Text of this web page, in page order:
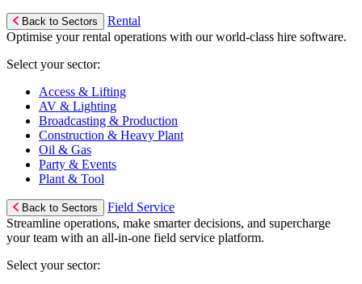
Back to Sectors
Rental
Optimise your rental operations with our world-class hire software.
Select your sector:
Access & Lifting
AV & Lighting
Broadcasting & Production
Construction & Heavy Plant
Oil & Gas
Party & Events
Plant & Tool
Back to Sectors
Field Service
Streamline operations, make smarter decisions, and supercharge
your team with an all-in-one field service platform.
Select your sector: